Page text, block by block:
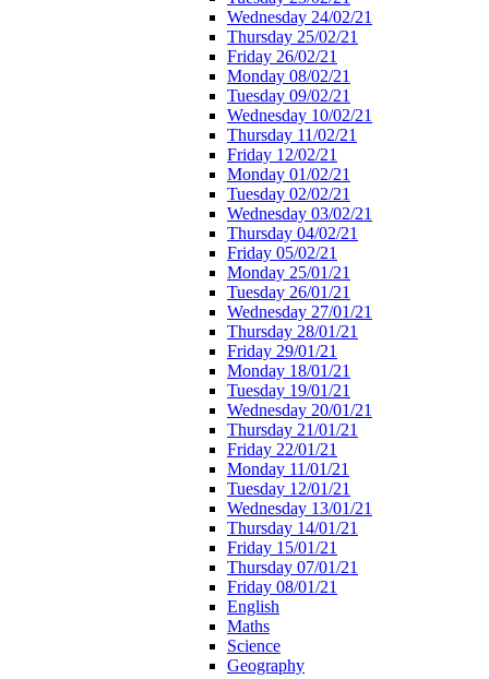
Wednesday 24/02/21
Thursday 25/02/21
Friday 26/02/21
Monday 08/02/21
Tuesday 09/02/21
Wednesday 10/02/21
Thursday 11/02/21
Friday 12/02/21
Monday 01/02/21
Tuesday 02/02/21
Wednesday 03/02/21
Thursday 04/02/21
Friday 05/02/21
Monday 25/01/21
Tuesday 26/01/21
Wednesday 27/01/21
Thursday 28/01/21
Friday 29/01/21
Monday 18/01/21
Tuesday 19/01/21
Wednesday 20/01/21
Thursday 21/01/21
Friday 22/01/21
Monday 11/01/21
Tuesday 12/01/21
Wednesday 13/01/21
Thursday 14/01/21
Friday 15/01/21
Thursday 07/01/21
Friday 08/01/21
English
Maths
Science
Geography